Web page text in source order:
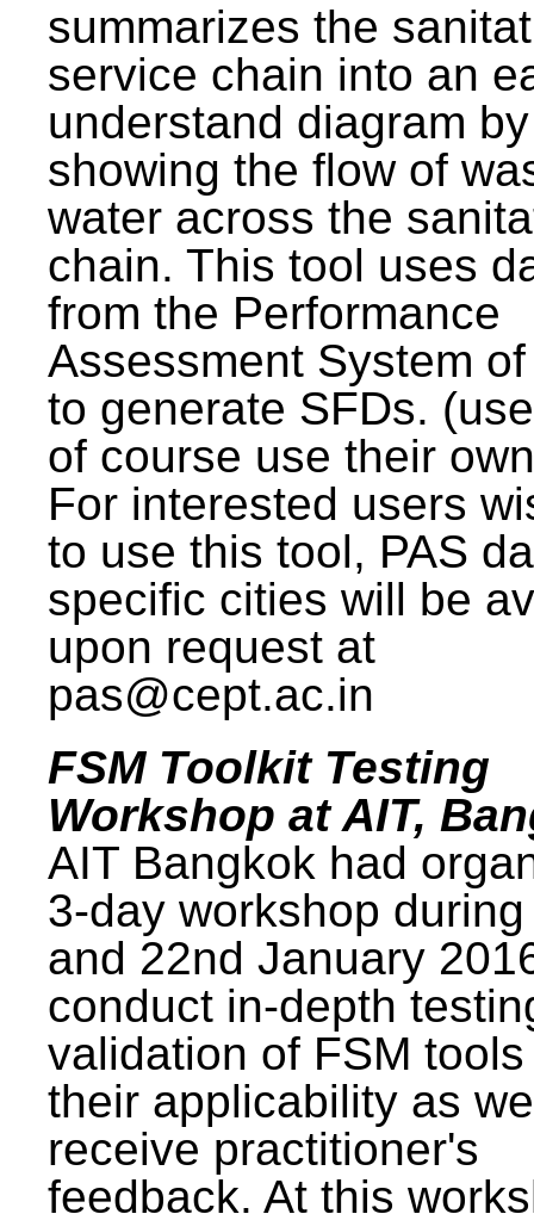
summarizes the
service chain into an
understand diagram by
showing the flow of
water across the
chain. This tool uses
from the Performance
Assessment System
to generate SFDs.
of course use their
For interested users
to use this tool, PAS
specific cities will be
upon request at
pas@cept.ac.in
FSM Toolkit Testing
Workshop at AIT,
AIT Bangkok had
3-day workshop
and 22nd January
conduct in-depth
validation of FSM
their applicability as
receive practitioner's
feedback. At this